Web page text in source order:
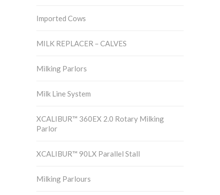
Imported Cows
MILK REPLACER – CALVES
Milking Parlors
Milk Line System
XCALIBUR™ 360EX 2.0 Rotary Milking
Parlor
XCALIBUR™ 90LX Parallel Stall
Milking Parlours